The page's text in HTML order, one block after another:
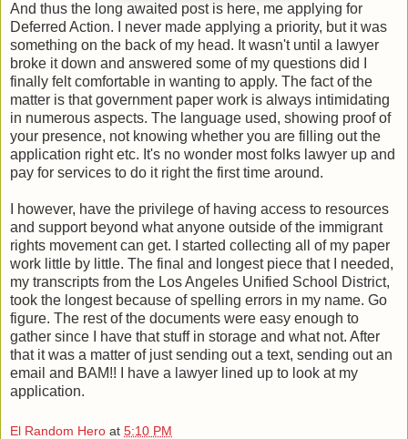
And thus the long awaited post is here, me applying for
Deferred Action. I never made applying a priority, but it was
something on the back of my head. It wasn't until a lawyer
broke it down and answered some of my questions did I
finally felt comfortable in wanting to apply. The fact of the
matter is that government paper work is always intimidating
in numerous aspects. The language used, showing proof of
your presence, not knowing whether you are filling out the
application right etc. It's no wonder most folks lawyer up and
pay for services to do it right the first time around.
I however, have the privilege of having access to resources
and support beyond what anyone outside of the immigrant
rights movement can get. I started collecting all of my paper
work little by little. The final and longest piece that I needed,
my transcripts from the Los Angeles Unified School District,
took the longest because of spelling errors in my name. Go
figure. The rest of the documents were easy enough to
gather since I have that stuff in storage and what not. After
that it was a matter of just sending out a text, sending out an
email and BAM!! I have a lawyer lined up to look at my
application.
El Random Hero at 5:10 PM